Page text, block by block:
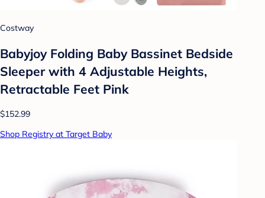
Costway
Babyjoy Folding Baby Bassinet Bedside
Sleeper with 4 Adjustable Heights,
Retractable Feet Pink
$152.99
Shop Registry at Target Baby